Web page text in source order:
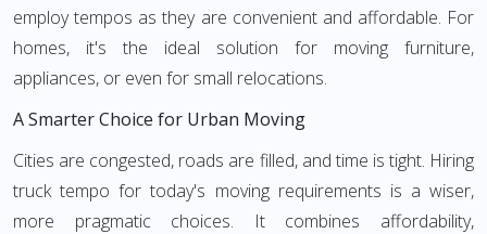
employ tempos as they are convenient and affordable. For
homes, it's the ideal solution for moving furniture,
appliances, or even for small relocations.
A Smarter Choice for Urban Moving
Cities are congested, roads are filled, and time is tight. Hiring
truck tempo for today's moving requirements is a wiser,
more pragmatic choices. It combines affordability,